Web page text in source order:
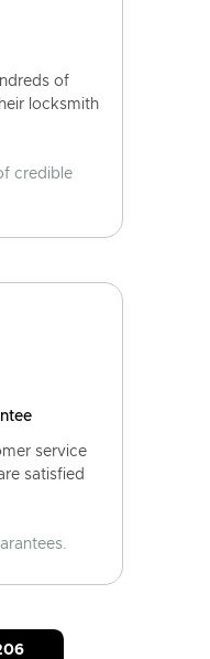
of
locksmith
credible
service
satisfied